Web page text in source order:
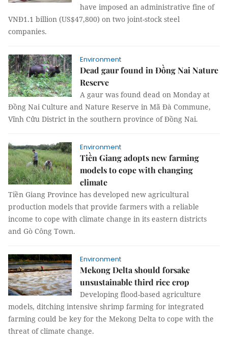
have imposed an administrative fine of
VNĐ1.1 billion (US$47,800) on two joint-stock steel
companies.
Environment
Dead gaur found in Đồng Nai Nature
Reserve
A gaur was found dead on Monday at
Đồng Nai Culture and Nature Reserve in Mã Đà Commune,
Vĩnh Cửu District in the southern province of Đồng Nai.
Environment
Tiền Giang adopts new farming
models to cope with changing
climate
Tiền Giang Province has developed new agricultural
production models that provide farmers with a reliable
income to cope with climate change in its eastern districts
and Gò Công Town.
Environment
Mekong Delta should forsake
unsustainable third rice crop
Developing flood-based agriculture
models, ditching intensive shrimp farming for integrated
farming could be key for the Mekong Delta to cope with the
threat of climate change.